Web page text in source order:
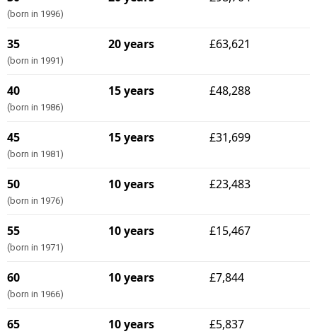
(born in 1996)
35
(born in 1991)
20 years £63,621
40
(born in 1986)
15 years £48,288
45
(born in 1981)
15 years £31,699
50
(born in 1976)
10 years £23,483
55
(born in 1971)
10 years £15,467
60
(born in 1966)
10 years £7,844
65 10 years £5,837